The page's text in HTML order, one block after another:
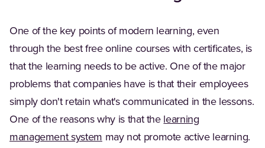
One of the key points of modern learning, even
through the best free online courses with certificates, is
that the learning needs to be active. One of the major
problems that companies have is that their employees
simply don't retain what's communicated in the lessons.
One of the reasons why is that the learning
management system may not promote active learning.